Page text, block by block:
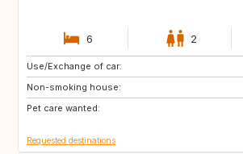
6 2
Use/Exchange of car:
Non-smoking house:
Pet care wanted:
ES
ES
Requested destinations